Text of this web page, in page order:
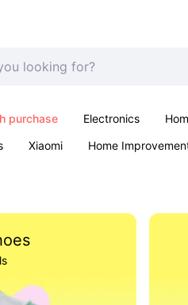
purchase Electronics
Xiaomi Home